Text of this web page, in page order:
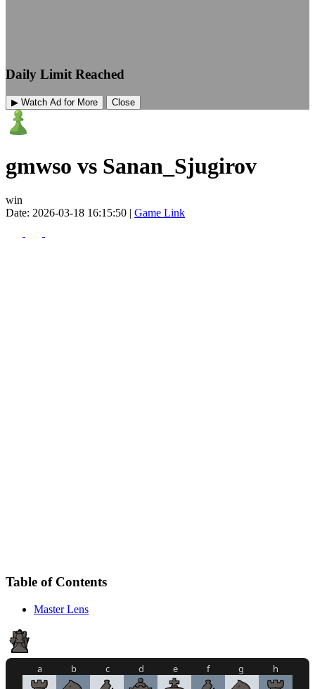
Daily Limit Reached
▶ Watch Ad for More Close
gmwso vs Sanan_Sjugirov
win
Date: 2026-03-18 16:15:50 | Game Link
Table of Contents
Master Lens
a b c d e f g h